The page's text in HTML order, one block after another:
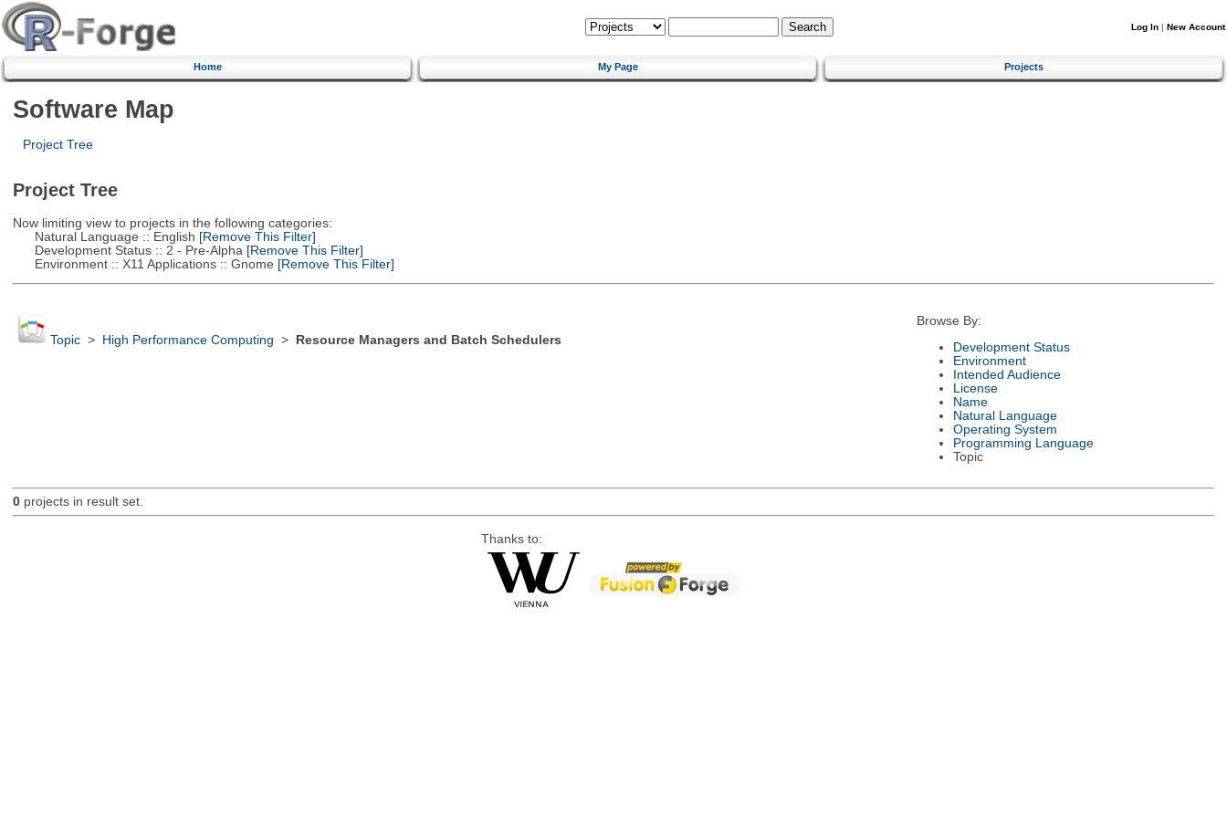
Log In | New Account
Home My Page Projects
Software Map
Project Tree
Project Tree
Now limiting view to projects in the following categories:
Natural Language :: English [Remove This Filter]
Development Status :: 2 - Pre-Alpha [Remove This Filter]
Environment :: X11 Applications :: Gnome [Remove This Filter]
Topic> High Performance Computing > Resource Managers and Batch Schedulers
Browse By:
Development Status
Environment
Intended Audience
License
Name
Natural Language
Operating System
Programming Language
Topic
0projects in result set.
Thanks to: